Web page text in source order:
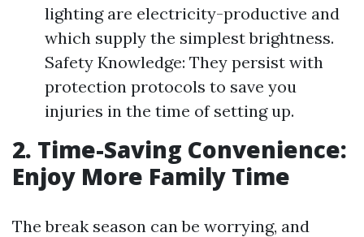
lighting are electricity-productive and
which supply the simplest brightness.
Safety Knowledge: They persist with
protection protocols to save you
injuries in the time of setting up.
2. Time-Saving Convenience:
Enjoy More Family Time
The break season can be worrying, and